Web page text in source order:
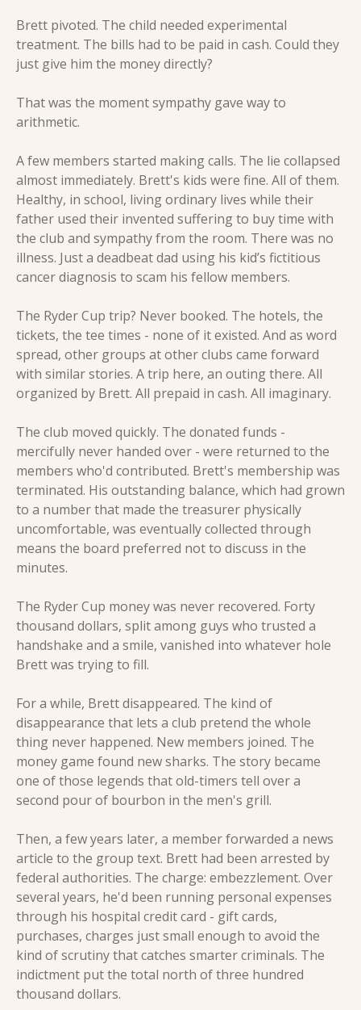
Brett pivoted. The child needed experimental
treatment. The bills had to be paid in cash. Could they
just give him the money directly?
That was the moment sympathy gave way to
arithmetic.
A few members started making calls. The lie collapsed
almost immediately. Brett's kids were fine. All of them.
Healthy, in school, living ordinary lives while their
father used their invented suffering to buy time with
the club and sympathy from the room. There was no
illness. Just a deadbeat dad using his kid’s fictitious
cancer diagnosis to scam his fellow members.
The Ryder Cup trip? Never booked. The hotels, the
tickets, the tee times - none of it existed. And as word
spread, other groups at other clubs came forward
with similar stories. A trip here, an outing there. All
organized by Brett. All prepaid in cash. All imaginary.
The club moved quickly. The donated funds -
mercifully never handed over - were returned to the
members who'd contributed. Brett's membership was
terminated. His outstanding balance, which had grown
to a number that made the treasurer physically
uncomfortable, was eventually collected through
means the board preferred not to discuss in the
minutes.
The Ryder Cup money was never recovered. Forty
thousand dollars, split among guys who trusted a
handshake and a smile, vanished into whatever hole
Brett was trying to fill.
For a while, Brett disappeared. The kind of
disappearance that lets a club pretend the whole
thing never happened. New members joined. The
money game found new sharks. The story became
one of those legends that old-timers tell over a
second pour of bourbon in the men's grill.
Then, a few years later, a member forwarded a news
article to the group text. Brett had been arrested by
federal authorities. The charge: embezzlement. Over
several years, he'd been running personal expenses
through his hospital credit card - gift cards,
purchases, charges just small enough to avoid the
kind of scrutiny that catches smarter criminals. The
indictment put the total north of three hundred
thousand dollars.